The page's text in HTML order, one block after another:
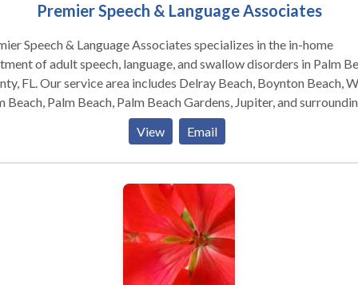
Premier Speech & Language Associates
Speech & Language Associates specializes in the in-home
of adult speech, language, and swallow disorders in Palm
FL. Our service area includes Delray Beach, Boynton Beach,
Beach, Palm Beach, Palm Beach Gardens, Jupiter, and
Our experienced therapists are licensed in the State of Florida
by the American Speech-Language and Hearing Association
View Email